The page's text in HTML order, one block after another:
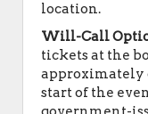
location.
Will-Call
tickets at the
approximately
start of the